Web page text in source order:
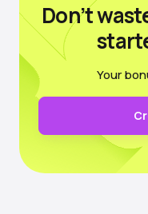
Don’t
Your